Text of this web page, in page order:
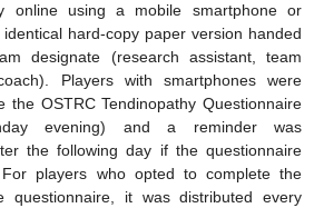
online using a mobile smartphone or
hard-copy paper version handed
designate (research assistant, team
Players with smartphones were
the OSTRC Tendinopathy Questionnaire
evening) and a reminder was
the following day if the questionnaire
players who opted to complete the
questionnaire, it was distributed every